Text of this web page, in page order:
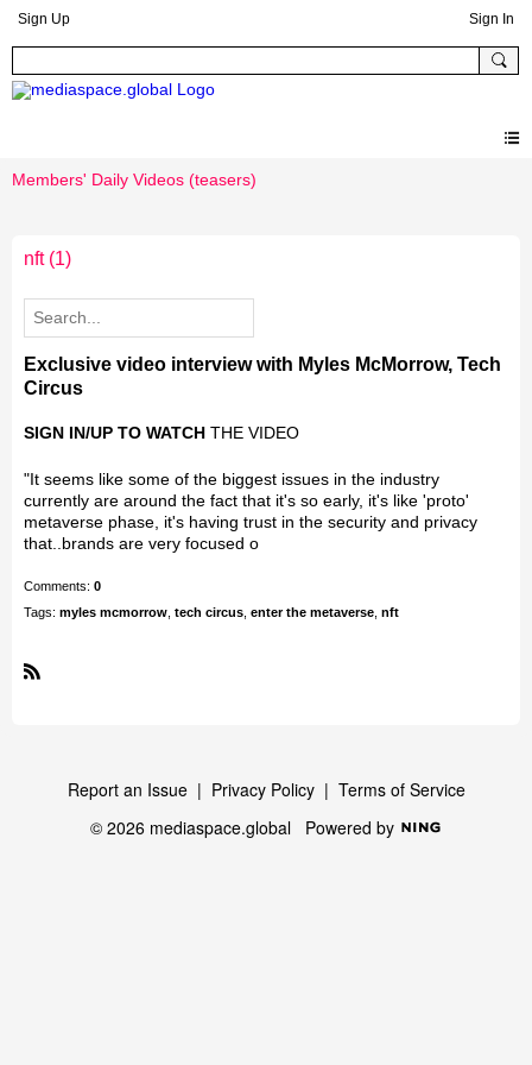
Sign Up Sign In
Members' Daily Videos (teasers)
nft (1)
Exclusive video interview with Myles McMorrow, Tech
Circus
SIGN IN/UP TO WATCH THE VIDEO
"It seems like some of the biggest issues in the industry
currently are around the fact that it's so early, it's like 'proto'
metaverse phase, it's having trust in the security and privacy
that..brands are very focused o
Comments: 0
Tags: myles mcmorrow tech circus enter the metaverse nft
Report an Issue| Privacy Policy| Terms of Service
© 2026 mediaspace.global Powered by